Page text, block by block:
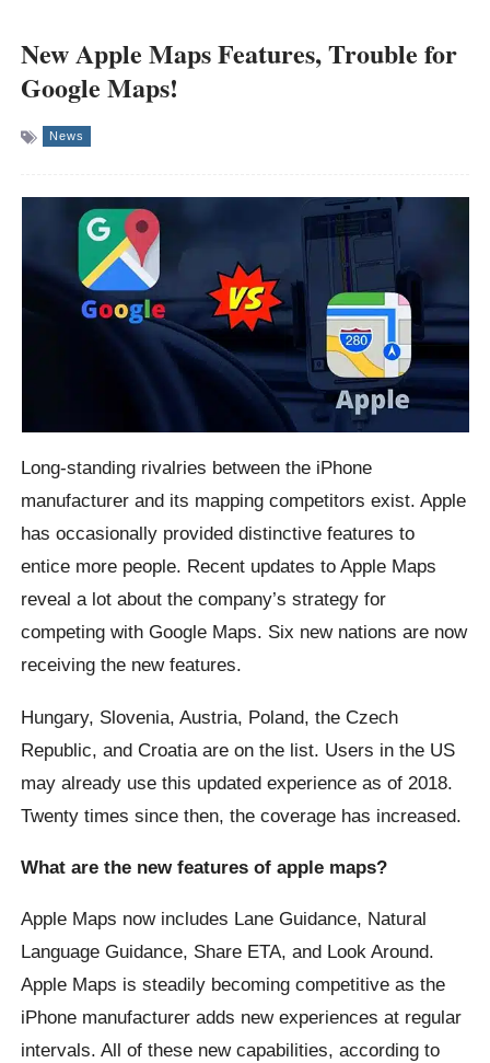
New Apple Maps Features, Trouble for
Google Maps!
News
Long-standing rivalries between the iPhone
manufacturer and its mapping competitors exist. Apple
has occasionally provided distinctive features to
entice more people. Recent updates to Apple Maps
reveal a lot about the company’s strategy for
competing with Google Maps. Six new nations are now
receiving the new features.
Hungary, Slovenia, Austria, Poland, the Czech
Republic, and Croatia are on the list. Users in the US
may already use this updated experience as of 2018.
Twenty times since then, the coverage has increased.
What are the new features of apple maps?
Apple Maps now includes Lane Guidance, Natural
Language Guidance, Share ETA, and Look Around.
Apple Maps is steadily becoming competitive as the
iPhone manufacturer adds new experiences at regular
intervals. All of these new capabilities, according to